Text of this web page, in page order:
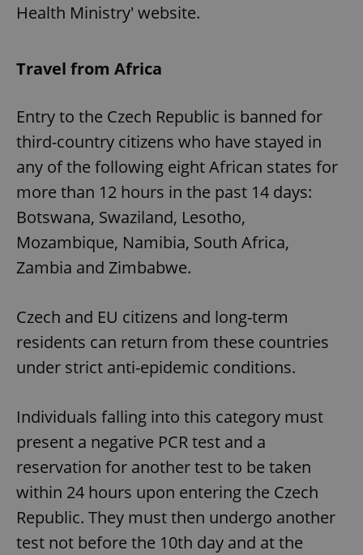
Health Ministry' website.
Travel from Africa
Entry to the Czech Republic is banned for
third-country citizens who have stayed in
any of the following eight African states for
more than 12 hours in the past 14 days:
Botswana, Swaziland, Lesotho,
Mozambique, Namibia, South Africa,
Zambia and Zimbabwe.
Czech and EU citizens and long-term
residents can return from these countries
under strict anti-epidemic conditions.
Individuals falling into this category must
present a negative PCR test and a
reservation for another test to be taken
within 24 hours upon entering the Czech
Republic. They must then undergo another
test not before the 10th day and at the